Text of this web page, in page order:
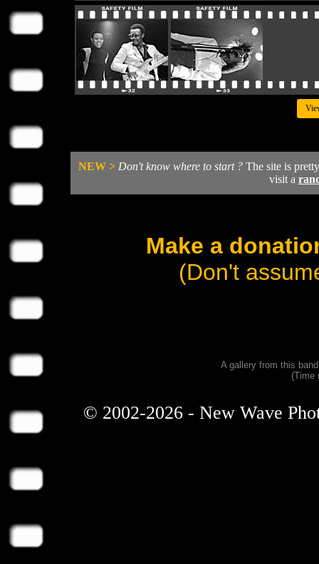
NEW > Don't know where to start ?The site is
visit a
Make a
(Don't
A gallery from this
(Time
© 2002-2026 - New Wave